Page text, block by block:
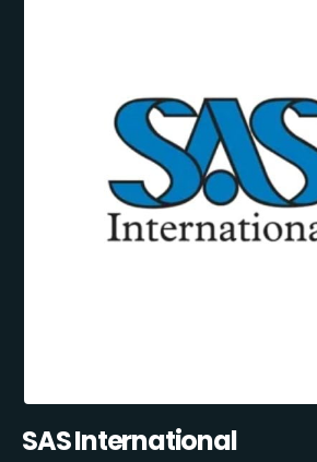
SAS International